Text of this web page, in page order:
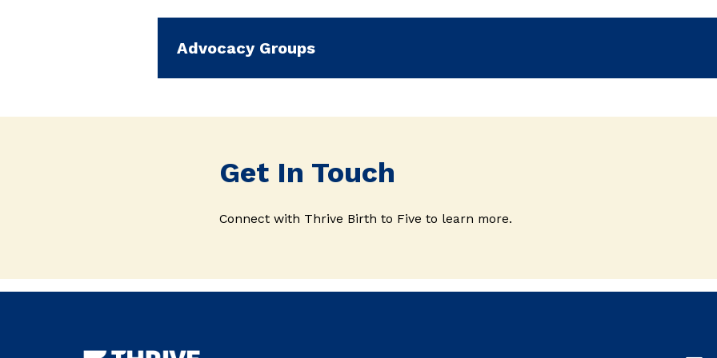
Advocacy Groups
Get In Touch
Connect with Thrive Birth to Five to learn more.